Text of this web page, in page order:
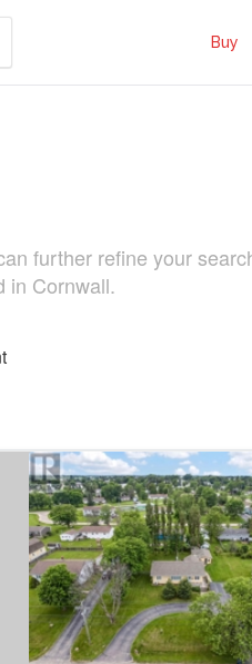
Buy
further refine your
in Cornwall.